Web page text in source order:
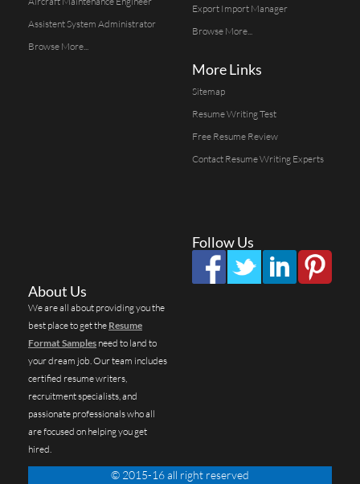
Assistent System Administrator
Browse More...
Export Import Manager
Browse More...
More Links
Sitemap
Resume Writing Test
Free Resume Review
Contact Resume Writing Experts
Follow Us
About Us
We are all about providing you the
best place to get the Resume
Format Samples need to land to
your dream job. Our team includes
certified resume writers,
recruitment specialists, and
passionate professionals who all
are focused on helping you get
hired.
© 2015-16 all right reserved